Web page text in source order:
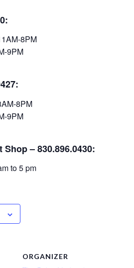
8PM
9PM
8PM
9PM
– 830.896.0430:
to 5 pm
ORGANIZER